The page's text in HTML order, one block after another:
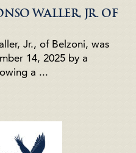
WALLER, JR. OF
Jr., of Belzoni, was
14, 2025 by a
a ...